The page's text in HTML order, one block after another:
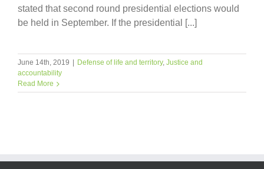
stated that second round presidential elections would
be held in September. If the presidential [...]
June 14th, 2019 | Defense of life and territory, Justice and
accountability
Read More